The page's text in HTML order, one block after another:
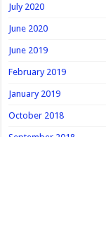
July 2020
June 2020
June 2019
February 2019
January 2019
October 2018
September 2018